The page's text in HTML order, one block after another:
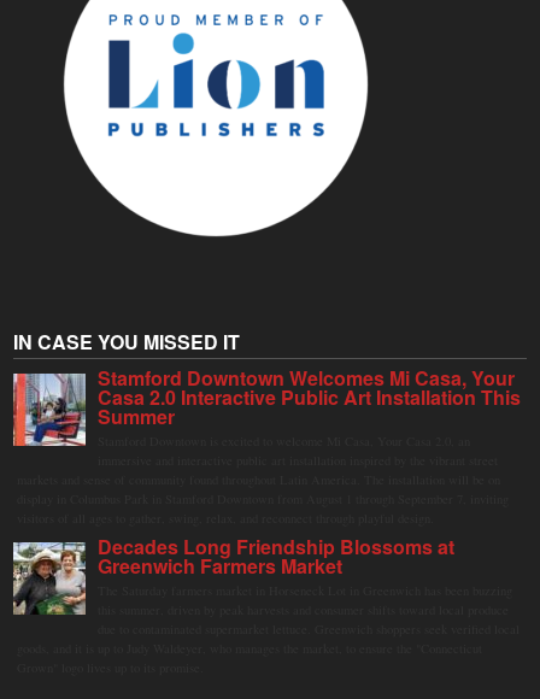
IN CASE YOU MISSED IT
Stamford Downtown Welcomes Mi Casa, Your
Casa 2.0 Interactive Public Art Installation This
Summer
Decades Long Friendship Blossoms at
Greenwich Farmers Market